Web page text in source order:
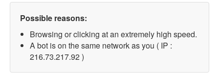
Possible reasons:
Browsing or clicking at an extremely high speed.
A bot is on the same network as you ( IP :
216.73.217.92 )